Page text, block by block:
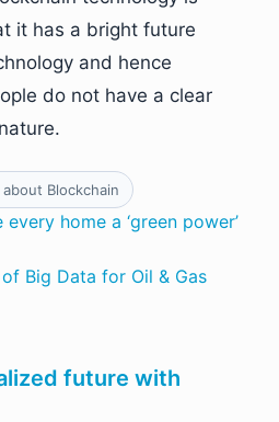
it has a bright future
and hence
do not have a clear
Blockchain
home a ‘green power’
Big Data for Oil & Gas
future with